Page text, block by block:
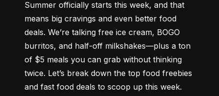
Summer officially starts this week, and that
means big cravings and even better food
deals. We’re talking free ice cream, BOGO
burritos, and half-off milkshakes—plus a ton
of $5 meals you can grab without thinking
twice. Let’s break down the top food freebies
and fast food deals to scoop up this week.